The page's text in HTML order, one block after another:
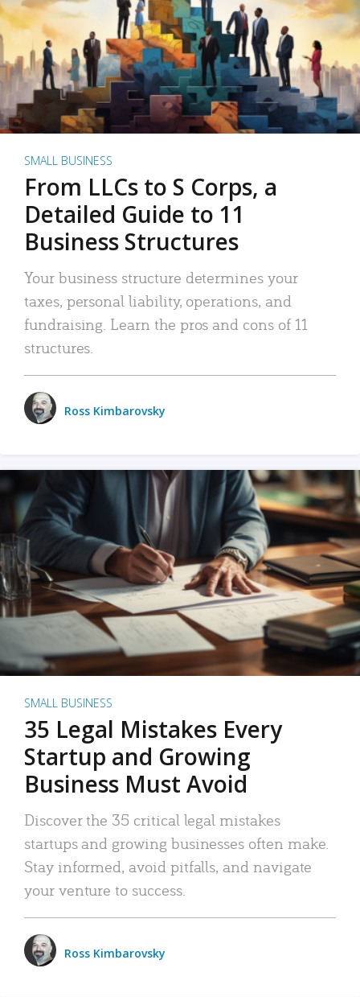
SMALL BUSINESS
From LLCs to S Corps, a
Detailed Guide to 11
Business Structures
Your business structure determines your
taxes, personal liability, operations, and
fundraising. Learn the pros and cons of 11
structures.
Ross Kimbarovsky
SMALL BUSINESS
35 Legal Mistakes Every
Startup and Growing
Business Must Avoid
Discover the 35 critical legal mistakes
startups and growing businesses often make.
Stay informed, avoid pitfalls, and navigate
your venture to success.
Ross Kimbarovsky